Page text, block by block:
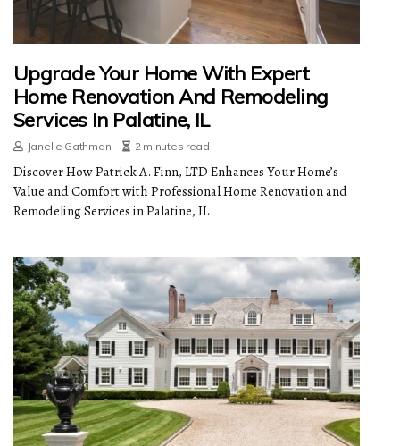
Upgrade Your Home With Expert
Home Renovation And Remodeling
Services In Palatine, IL
Janelle Gathman 2 minutes read
Discover How Patrick A. Finn, LTD Enhances Your Home’s
Value and Comfort with Professional Home Renovation and
Remodeling Services in Palatine, IL